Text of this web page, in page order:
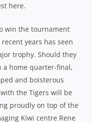
here.
win the tournament
years has seen
trophy. Should they
a home quarter-final,
and boisterous
the Tigers will be
proudly on top of the
Kiwi centre Rene